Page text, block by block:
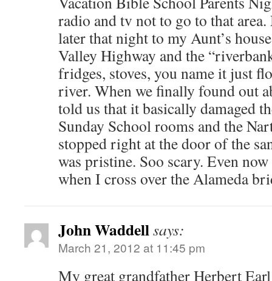
radio and tv not to go to that
later that night to my Aunt’s
Valley Highway and the
fridges, stoves, you name it just
river. When we finally found out
told us that it basically damaged
Sunday School rooms and the
stopped right at the door of the
was pristine. Soo scary. Even
when I cross over the Alameda
John Waddellsays:
March 21, 2012 at 11:45 pm
My great grandfather Herbert